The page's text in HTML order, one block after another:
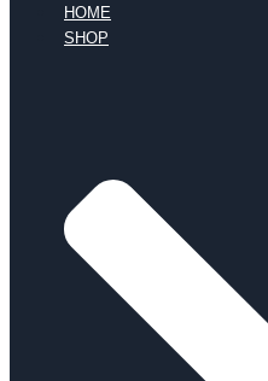
HOME
SHOP